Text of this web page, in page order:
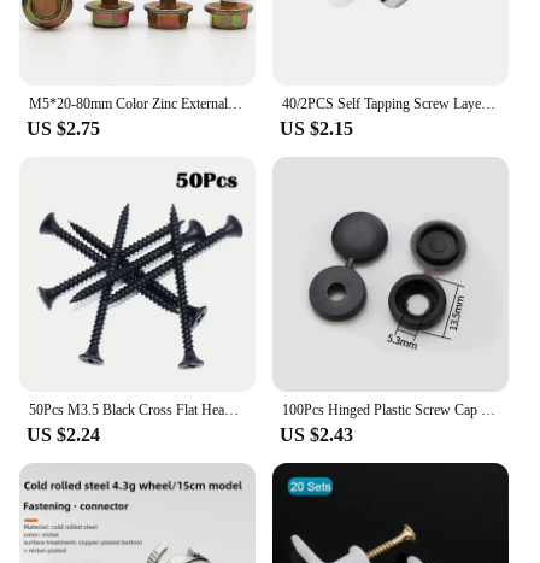
US $2.75
40/2PCS Self Tapping Screw Layer Plate Holder Wardrobe Storage Rack Septum Screw Fixed Support With Slip Resistant Rubber Sleeve
US $2.15
50Pcs M3.5 Black Cross Flat Head Sheet Metal Screws Drill Wood Carbon Steel Screws Suitable For Wood Furniture Maintenance
US $2.24
100Pcs Hinged Plastic Screw Cap Cover Nuts Fold Snap Protective Cap Button Screw Wood Furniture Decorative Nuts Bolts Hardware
US $2.43